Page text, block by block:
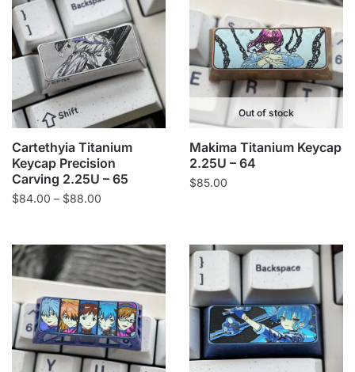
Cartethyia Titanium
Keycap Precision
Carving 2.25U – 65
$84.00 – $88.00
through
$88.00
Out of stock
Makima Titanium Keycap
2.25U – 64
$85.00